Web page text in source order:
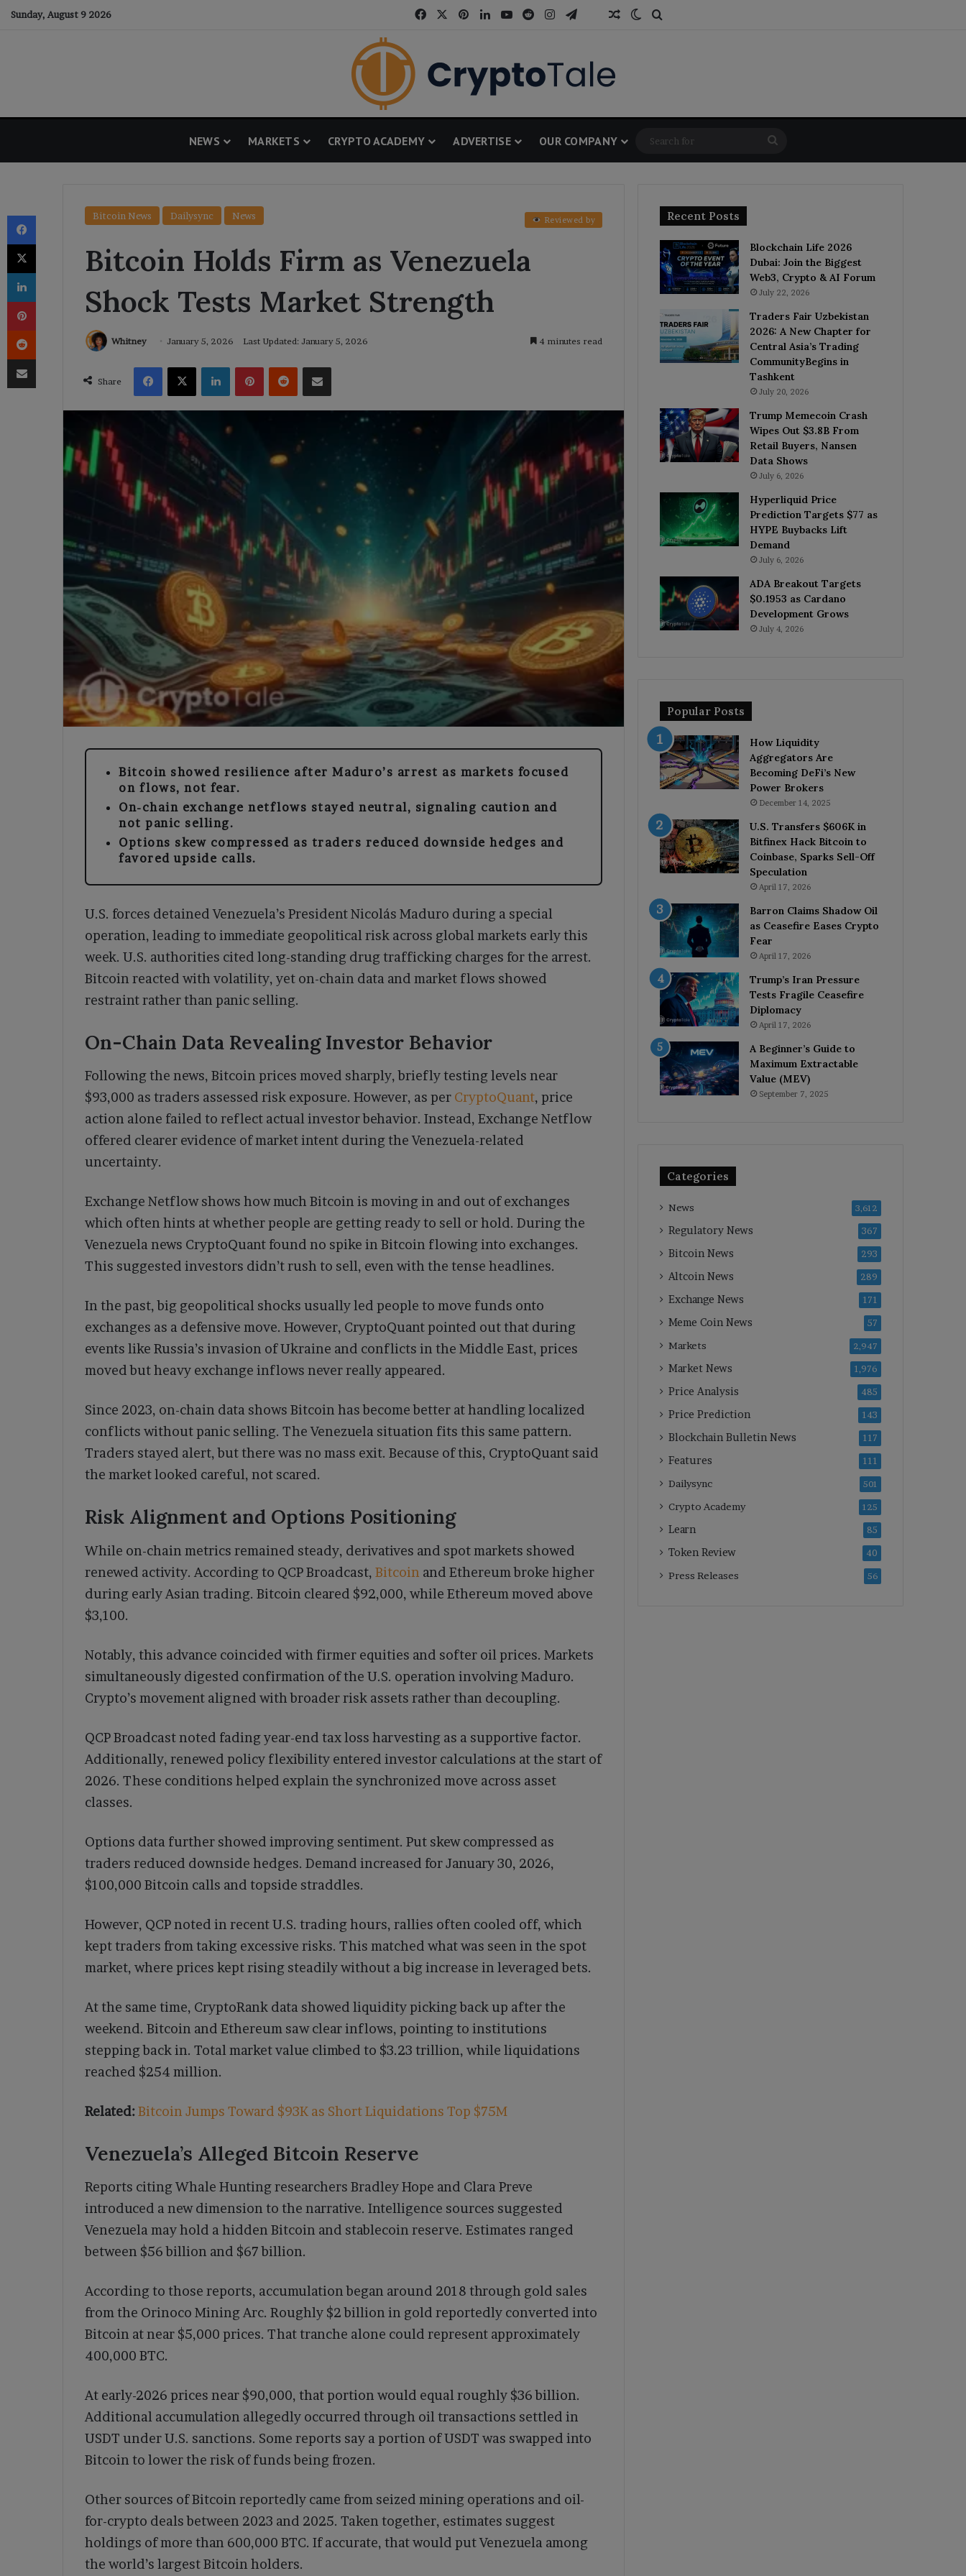
Sunday, August 9 2026 FacebookPinterestLinkedInYouTube
RedditInstagram
TelegramThreads
Random Article
Switch skin
NEWS MARKETS CRYPTO ACADEMY ADVERTISE OUR COMPANY
for
Bitcoin News Dailysync News Reviewed by
Bitcoin Holds Firm as Venezuela
Shock Tests Market Strength
Whitney January 5, 2026 Last Updated: January 5, 2026 4 minutes read
Share
Facebook
X LinkedInPinterestReddit Share via Email
Bitcoin showed resilience after Maduro’s arrest as markets focused
on flows, not fear.
On-chain exchange netflows stayed neutral, signaling caution and
not panic selling.
Options skew compressed as traders reduced downside hedges and
favored upside calls.
U.S. forces detained Venezuela’s President Nicolás Maduro during a special
operation, leading to immediate geopolitical risk across global markets early this
week. U.S. authorities cited long-standing drug trafficking charges for the arrest.
Bitcoin reacted with volatility, yet on-chain data and market flows showed
restraint rather than panic selling.
On-Chain Data Revealing Investor Behavior
Following the news, Bitcoin prices moved sharply, briefly testing levels near
$93,000 as traders assessed risk exposure. However, as per CryptoQuant, price
action alone failed to reflect actual investor behavior. Instead, Exchange Netflow
offered clearer evidence of market intent during the Venezuela-related
uncertainty.
Exchange Netflow shows how much Bitcoin is moving in and out of exchanges
which often hints at whether people are getting ready to sell or hold. During the
Venezuela news CryptoQuant found no spike in Bitcoin flowing into exchanges.
This suggested investors didn’t rush to sell, even with the tense headlines.
In the past, big geopolitical shocks usually led people to move funds onto
exchanges as a defensive move. However, CryptoQuant pointed out that during
events like Russia’s invasion of Ukraine and conflicts in the Middle East, prices
moved but heavy exchange inflows never really appeared.
Since 2023, on-chain data shows Bitcoin has become better at handling localized
conflicts without panic selling. The Venezuela situation fits this same pattern.
Traders stayed alert, but there was no mass exit. Because of this, CryptoQuant said
the market looked careful, not scared.
Risk Alignment and Options Positioning
While on-chain metrics remained steady, derivatives and spot markets showed
renewed activity. According to QCP Broadcast, Bitcoin and Ethereum broke higher
during early Asian trading. Bitcoin cleared $92,000, while Ethereum moved above
$3,100.
Notably, this advance coincided with firmer equities and softer oil prices. Markets
simultaneously digested confirmation of the U.S. operation involving Maduro.
Crypto’s movement aligned with broader risk assets rather than decoupling.
QCP Broadcast noted fading year-end tax loss harvesting as a supportive factor.
Additionally, renewed policy flexibility entered investor calculations at the start of
2026. These conditions helped explain the synchronized move across asset
classes.
Options data further showed improving sentiment. Put skew compressed as
traders reduced downside hedges. Demand increased for January 30, 2026,
$100,000 Bitcoin calls and topside straddles.
However, QCP noted in recent U.S. trading hours, rallies often cooled off, which
kept traders from taking excessive risks. This matched what was seen in the spot
market, where prices kept rising steadily without a big increase in leveraged bets.
At the same time, CryptoRank data showed liquidity picking back up after the
weekend. Bitcoin and Ethereum saw clear inflows, pointing to institutions
stepping back in. Total market value climbed to $3.23 trillion, while liquidations
reached $254 million.
Related:Bitcoin Jumps Toward $93K as Short Liquidations Top $75M
Venezuela’s Alleged Bitcoin Reserve
Reports citing Whale Hunting researchers Bradley Hope and Clara Preve
introduced a new dimension to the narrative. Intelligence sources suggested
Venezuela may hold a hidden Bitcoin and stablecoin reserve. Estimates ranged
between $56 billion and $67 billion.
According to those reports, accumulation began around 2018 through gold sales
from the Orinoco Mining Arc. Roughly $2 billion in gold reportedly converted into
Bitcoin at near $5,000 prices. That tranche alone could represent approximately
400,000 BTC.
At early-2026 prices near $90,000, that portion would equal roughly $36 billion.
Additional accumulation allegedly occurred through oil transactions settled in
USDT under U.S. sanctions. Some reports say a portion of USDT was swapped into
Bitcoin to lower the risk of funds being frozen.
Other sources of Bitcoin reportedly came from seized mining operations and oil-
for-crypto deals between 2023 and 2025. Taken together, estimates suggest
holdings of more than 600,000 BTC. If accurate, that would put Venezuela among
the world’s largest Bitcoin holders.
Recent Posts
Blockchain Life 2026
Dubai: Join the Biggest
Web3, Crypto & AI Forum
July 22, 2026
Traders Fair Uzbekistan
2026: A New Chapter for
Central Asia’s Trading
CommunityBegins in
Tashkent
July 20, 2026
Trump Memecoin Crash
Wipes Out $3.8B From
Retail Buyers, Nansen
Data Shows
July 6, 2026
Hyperliquid Price
Prediction Targets $77 as
HYPE Buybacks Lift
Demand
July 6, 2026
ADA Breakout Targets
$0.1953 as Cardano
Development Grows
July 4, 2026
Popular Posts
How Liquidity
Aggregators Are
Becoming DeFi’s New
Power Brokers
December 14, 2025
U.S. Transfers $606K in
Bitfinex Hack Bitcoin to
Coinbase, Sparks Sell-Off
Speculation
April 17, 2026
Barron Claims Shadow Oil
as Ceasefire Eases Crypto
Fear
April 17, 2026
Trump’s Iran Pressure
Tests Fragile Ceasefire
Diplomacy
April 17, 2026
A Beginner’s Guide to
Maximum Extractable
Value (MEV)
September 7, 2025
Categories
News 3,612
Regulatory News 367
Bitcoin News 293
Altcoin News 289
Exchange News 171
Meme Coin News 57
Markets 2,947
Market News 1,976
Price Analysis 485
Price Prediction 143
Blockchain Bulletin News 117
Features 111
Dailysync 501
Crypto Academy 125
Learn 85
Token Review 40
Press Releases 56
Facebook
X
LinkedIn
Pinterest
Reddit
Share via Email